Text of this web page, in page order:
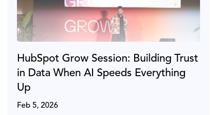
HubSpot Grow Session: Building Trust
in Data When AI Speeds Everything
Up
Feb 5, 2026